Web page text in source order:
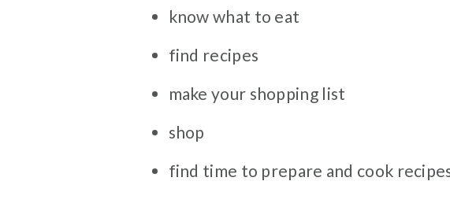
know what to eat
find recipes
make your shopping list
shop
find time to prepare and cook